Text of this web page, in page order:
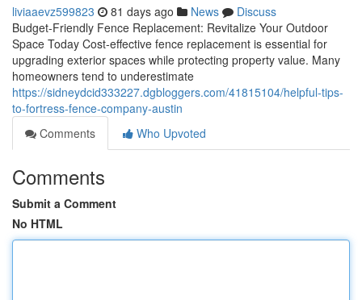
liviaaevz599823 81 days ago News
Discuss
Budget-Friendly Fence Replacement: Revitalize Your Outdoor
Space Today Cost-effective fence replacement is essential for
upgrading exterior spaces while protecting property value. Many
homeowners tend to underestimate
https://sidneydcid333227.dgbloggers.com/41815104/helpful-tips-
to-fortress-fence-company-austin
Comments
Who Upvoted
Comments
Submit a Comment
No HTML